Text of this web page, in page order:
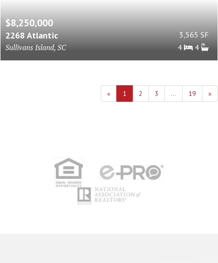
$8,250,000
2268 Atlantic
Sullivans Island, SC
3,565 SF
4
4
« 1 2 3 ... 19 »